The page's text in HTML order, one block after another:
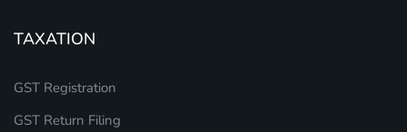
TAXATION
GST Registration
GST Return Filing